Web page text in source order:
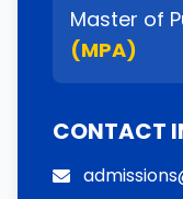
Master of
(MPA)
CONTACT